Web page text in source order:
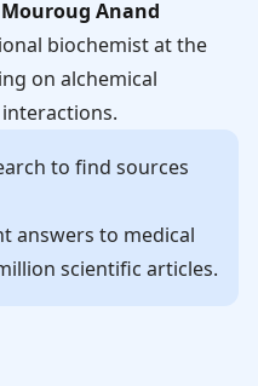
Anand
biochemist at the
on alchemical
to find sources
answers to medical
scientific articles.